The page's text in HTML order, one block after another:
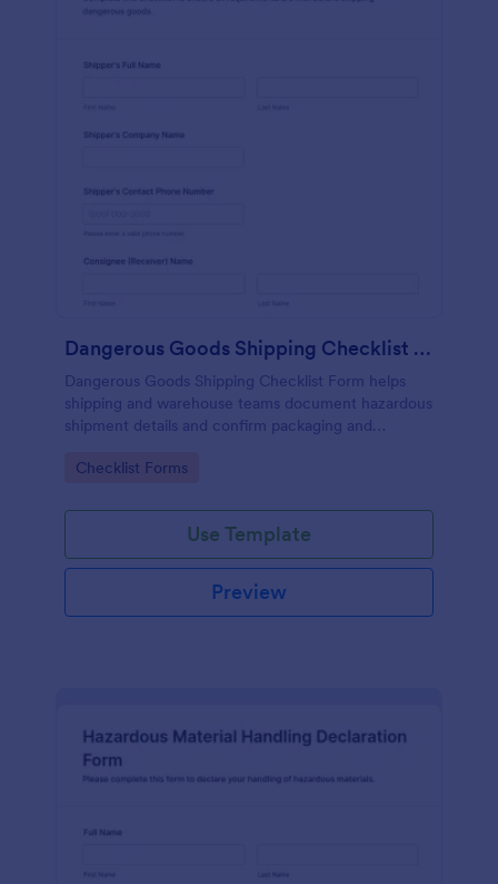
Dangerous Goods Shipping Checklist Form
Dangerous Goods Shipping Checklist Form helps
shipping and warehouse teams document hazardous
shipment details and confirm packaging and
and recordkeeping across outbound logistics.
Go to Category:
Checklist Forms
Use Template
Preview